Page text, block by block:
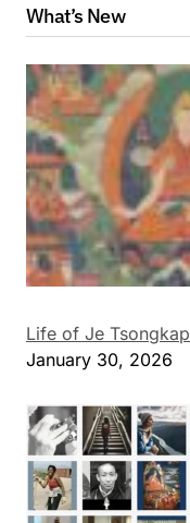
What’s New
Life of Je
January 30, 2026